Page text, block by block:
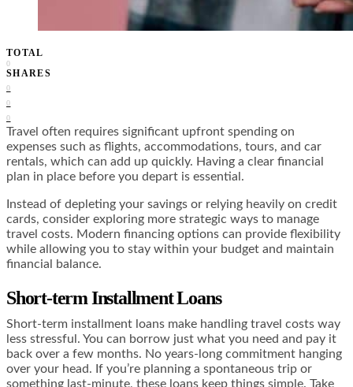
TOTAL
0
SHARES
0
0
0
Travel often requires significant upfront spending on
expenses such as flights, accommodations, tours, and car
rentals, which can add up quickly. Having a clear financial
plan in place before you depart is essential.
Instead of depleting your savings or relying heavily on credit
cards, consider exploring more strategic ways to manage
travel costs. Modern financing options can provide flexibility
while allowing you to stay within your budget and maintain
financial balance.
Short-term Installment Loans
Short-term installment loans make handling travel costs way
less stressful. You can borrow just what you need and pay it
back over a few months. No years-long commitment hanging
over your head. If you’re planning a spontaneous trip or
something last-minute, these loans keep things simple. Take